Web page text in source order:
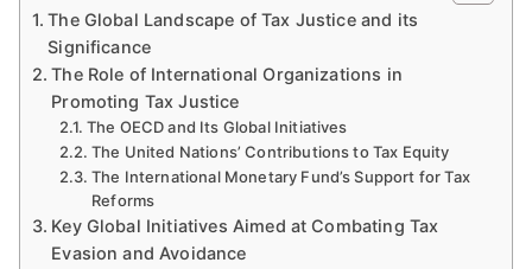
The Global Landscape of Tax Justice and its
Significance
The Role of International Organizations in
Promoting Tax Justice
The OECD and Its Global Initiatives
The United Nations’ Contributions to Tax Equity
The International Monetary Fund’s Support for Tax
Reforms
Key Global Initiatives Aimed at Combating Tax
Evasion and Avoidance